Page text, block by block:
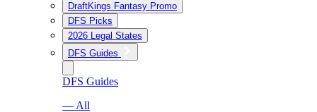
DraftKings Fantasy Promo
DFS Picks
2026 Legal States
DFS Guides
DFS Guides
— All